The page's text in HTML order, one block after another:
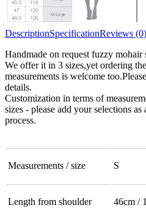
DescriptionSpecificationReviews (0)
Handmade on request fuzzy mohair
We offer it in 3 sizes,yet ordering
measurements is welcome
details.
Customization in terms of
sizes - please add your selections
process.
Measurements / size S
Length from shoulder 46cm /